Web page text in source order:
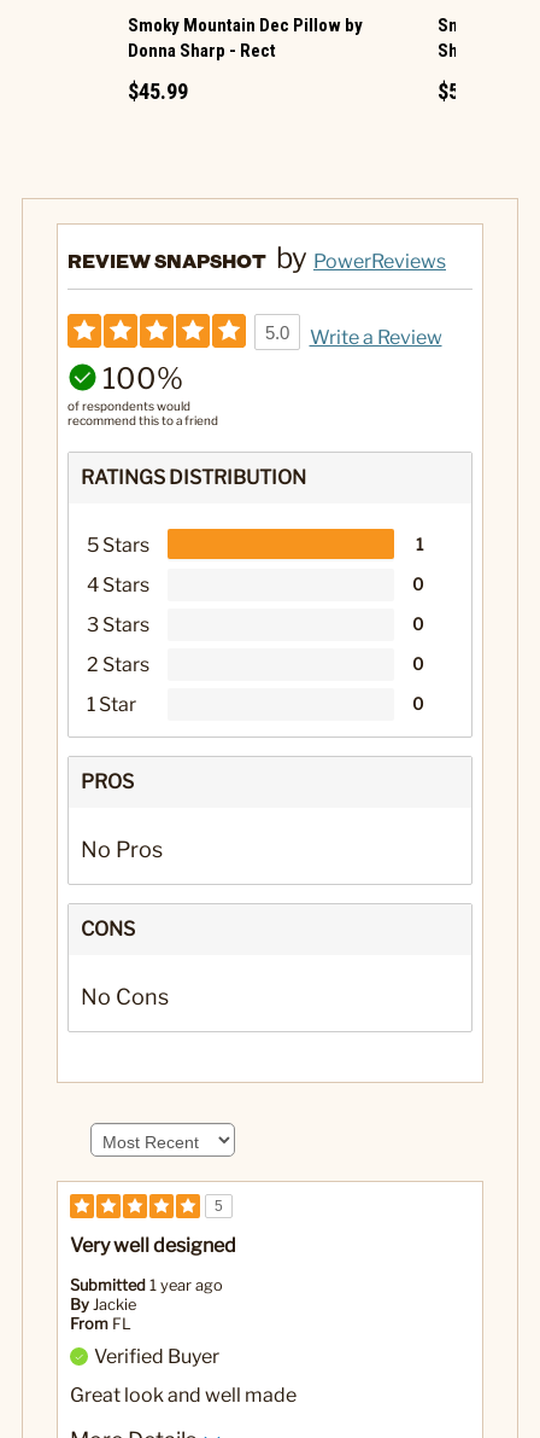
Smoky Mountain Dec Pillow by
Donna Sharp - Rect
$45.99
Smoky
Sharp
$54.99
REVIEW SNAPSHOT by PowerReviews
5.0 Write a Review
100%
of respondents would
recommend this to a friend
RATINGS DISTRIBUTION
5 Stars 1
4 Stars 0
3 Stars 0
2 Stars 0
1 Star 0
PROS
No Pros
CONS
No Cons
5
Very well designed
Submitted 1 year ago
By Jackie
From FL
Verified Buyer
Great look and well made